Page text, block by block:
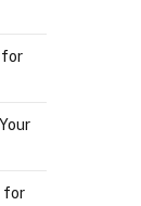
for
for